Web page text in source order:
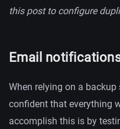
this post to configure
Email
When relying on a
confident that everything
accomplish this is by